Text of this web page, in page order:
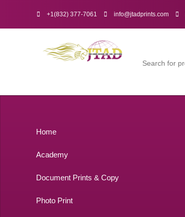
+1(832) 377-7061 info@jtadprints.com
Home
Academy
Document Prints & Copy
Photo Print